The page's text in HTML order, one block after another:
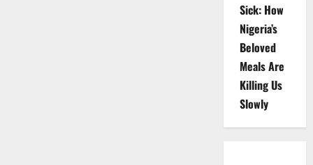
Sick: How
Nigeria’s
Beloved
Meals Are
Killing Us
Slowly